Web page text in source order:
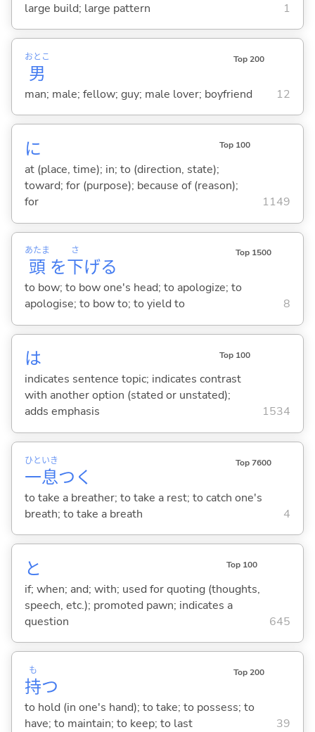
large build; large pattern 1
男
おとこ Top 200
man; male; fellow; guy; male lover; boyfriend 12
に Top 100
at (place, time); in; to (direction, state);
toward; for (purpose); because of (reason);
for
1149
頭
あたま
を下
さ
げる
Top 1500
to bow; to bow one's head; to apologize; to
apologise; to bow to; to yield to
8
は Top 100
indicates sentence topic; indicates contrast
with another option (stated or unstated);
adds emphasis
1534
一
ひと
息
いき
つ く
Top 7600
to take a breather; to take a rest; to catch one's
breath; to take a breath
4
と Top 100
if; when; and; with; used for quoting (thoughts,
speech, etc.); promoted pawn; indicates a
question
645
持
も
つ
Top 200
to hold (in one's hand); to take; to possess; to
have; to maintain; to keep; to last
39